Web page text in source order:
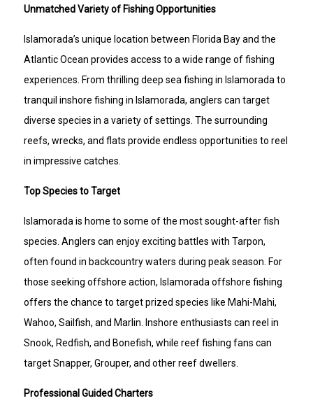
Unmatched Variety of Fishing Opportunities
Islamorada’s unique location between Florida Bay and the
Atlantic Ocean provides access to a wide range of fishing
experiences. From thrilling deep sea fishing in Islamorada to
tranquil inshore fishing in Islamorada, anglers can target
diverse species in a variety of settings. The surrounding
reefs, wrecks, and flats provide endless opportunities to reel
in impressive catches.
Top Species to Target
Islamorada is home to some of the most sought-after fish
species. Anglers can enjoy exciting battles with Tarpon,
often found in backcountry waters during peak season. For
those seeking offshore action, Islamorada offshore fishing
offers the chance to target prized species like Mahi-Mahi,
Wahoo, Sailfish, and Marlin. Inshore enthusiasts can reel in
Snook, Redfish, and Bonefish, while reef fishing fans can
target Snapper, Grouper, and other reef dwellers.
Professional Guided Charters